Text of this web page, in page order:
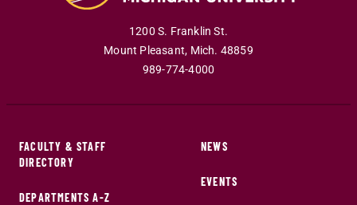
1200 S. Franklin St.
Mount Pleasant, Mich. 48859
989-774-4000
FACULTY & STAFF
DIRECTORY
DEPARTMENTS A-Z
NEWS
EVENTS